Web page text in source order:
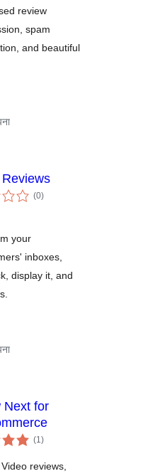
review
spam
and beautiful
(0एकूण
मूल्यांकन
)
your
inboxes,
display it, and
Next for
(1एकूण
मूल्यांकन
)
reviews,